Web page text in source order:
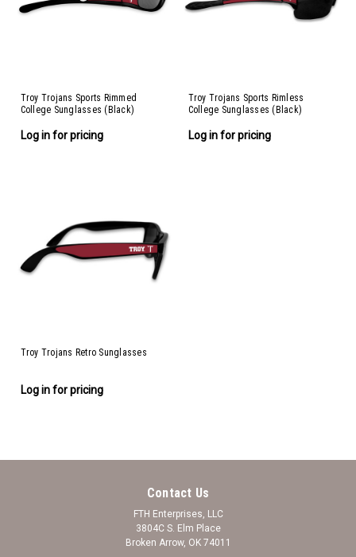
Troy Trojans Sports Rimmed
College Sunglasses (Black)
Log in for pricing
Troy Trojans Sports Rimless
College Sunglasses (Black)
Log in for pricing
Troy Trojans Retro Sunglasses
Log in for pricing
Contact Us
FTH Enterprises, LLC
3804C S. Elm Place
Broken Arrow, OK 74011